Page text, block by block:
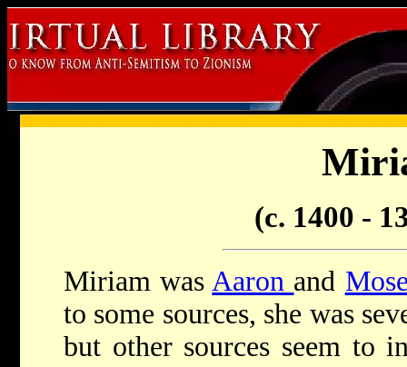
(c. 1400 -
Miriam was Aaron and
to some sources, she was
but other sources seem to